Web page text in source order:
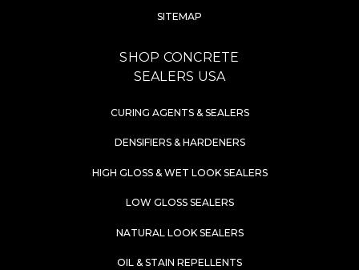
SITEMAP
SHOP CONCRETE
SEALERS USA
CURING AGENTS & SEALERS
DENSIFIERS & HARDENERS
HIGH GLOSS & WET LOOK SEALERS
LOW GLOSS SEALERS
NATURAL LOOK SEALERS
OIL & STAIN REPELLENTS